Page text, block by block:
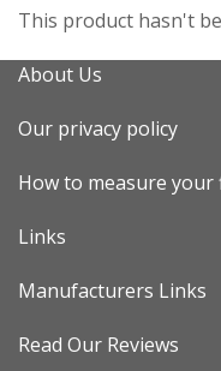
This product hasn't
About Us
Our privacy policy
How to measure
Links
Manufacturers Links
Read Our Reviews